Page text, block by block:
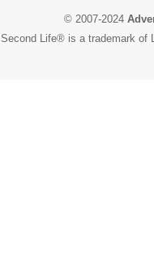
© 2007-2024
Second Life® is a trademark of